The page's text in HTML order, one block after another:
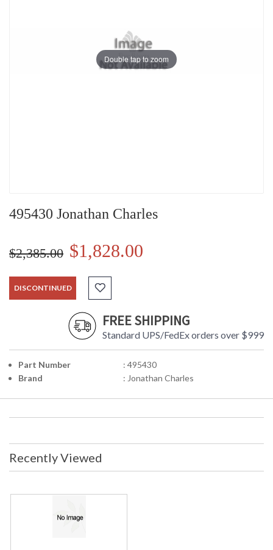
Double tap to zoom
495430 Jonathan Charles
$2,385.00 $1,828.00
DISCONTINUED
FREE SHIPPING
Standard UPS/FedEx orders over $999
Part Number
: 495430
Brand
: Jonathan Charles
Recently Viewed